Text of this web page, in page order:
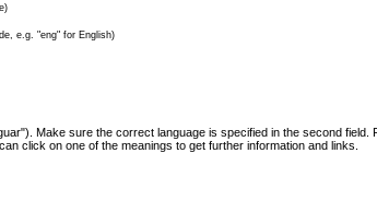
e.g. "eng" for English)
Make sure the correct language is specified in the second
click on one of the meanings to get further information and links.